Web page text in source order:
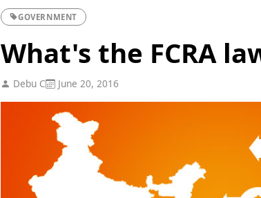
GOVERNMENT
What's the FCRA
Debu C June 20, 2016